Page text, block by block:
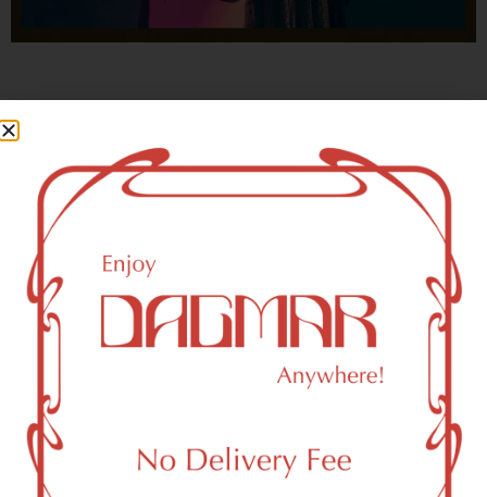
- OSCAR WILDE
New York, NY 10279 Area
Recreational Weed Dispensary
Dagmar Cannabis – SOHO is a SoHo, NY-based
recreational (adult use, 21+) marijuana dispensary (weed
store) that proudly serves customers from New York, NY
10279.